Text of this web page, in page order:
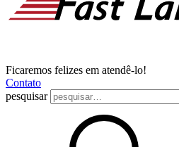
Ficaremos felizes em atendê-lo!
Contato
pesquisar